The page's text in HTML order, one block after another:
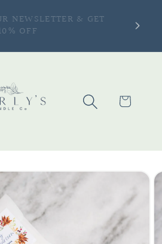
NEWSLETTER & GET
10% OFF
Cart